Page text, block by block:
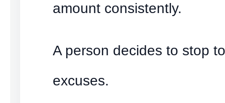
amount consistently.
A person decides to stop
excuses.